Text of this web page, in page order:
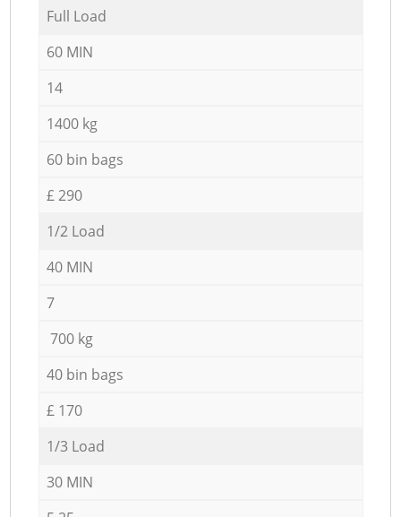
Full Load
60 MIN
14
1400 kg
60 bin bags
£ 290
1/2 Load
40 MIN
7
700 kg
40 bin bags
£ 170
1/3 Load
30 MIN